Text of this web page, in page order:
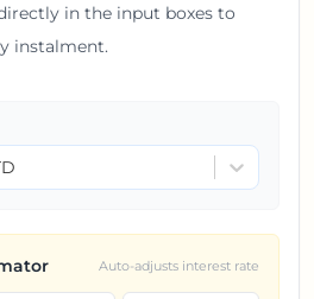
in the input boxes to
instalment.
Auto-adjusts interest rate